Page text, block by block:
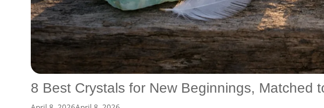
8 Best Crystals for New Beginnings, Matched